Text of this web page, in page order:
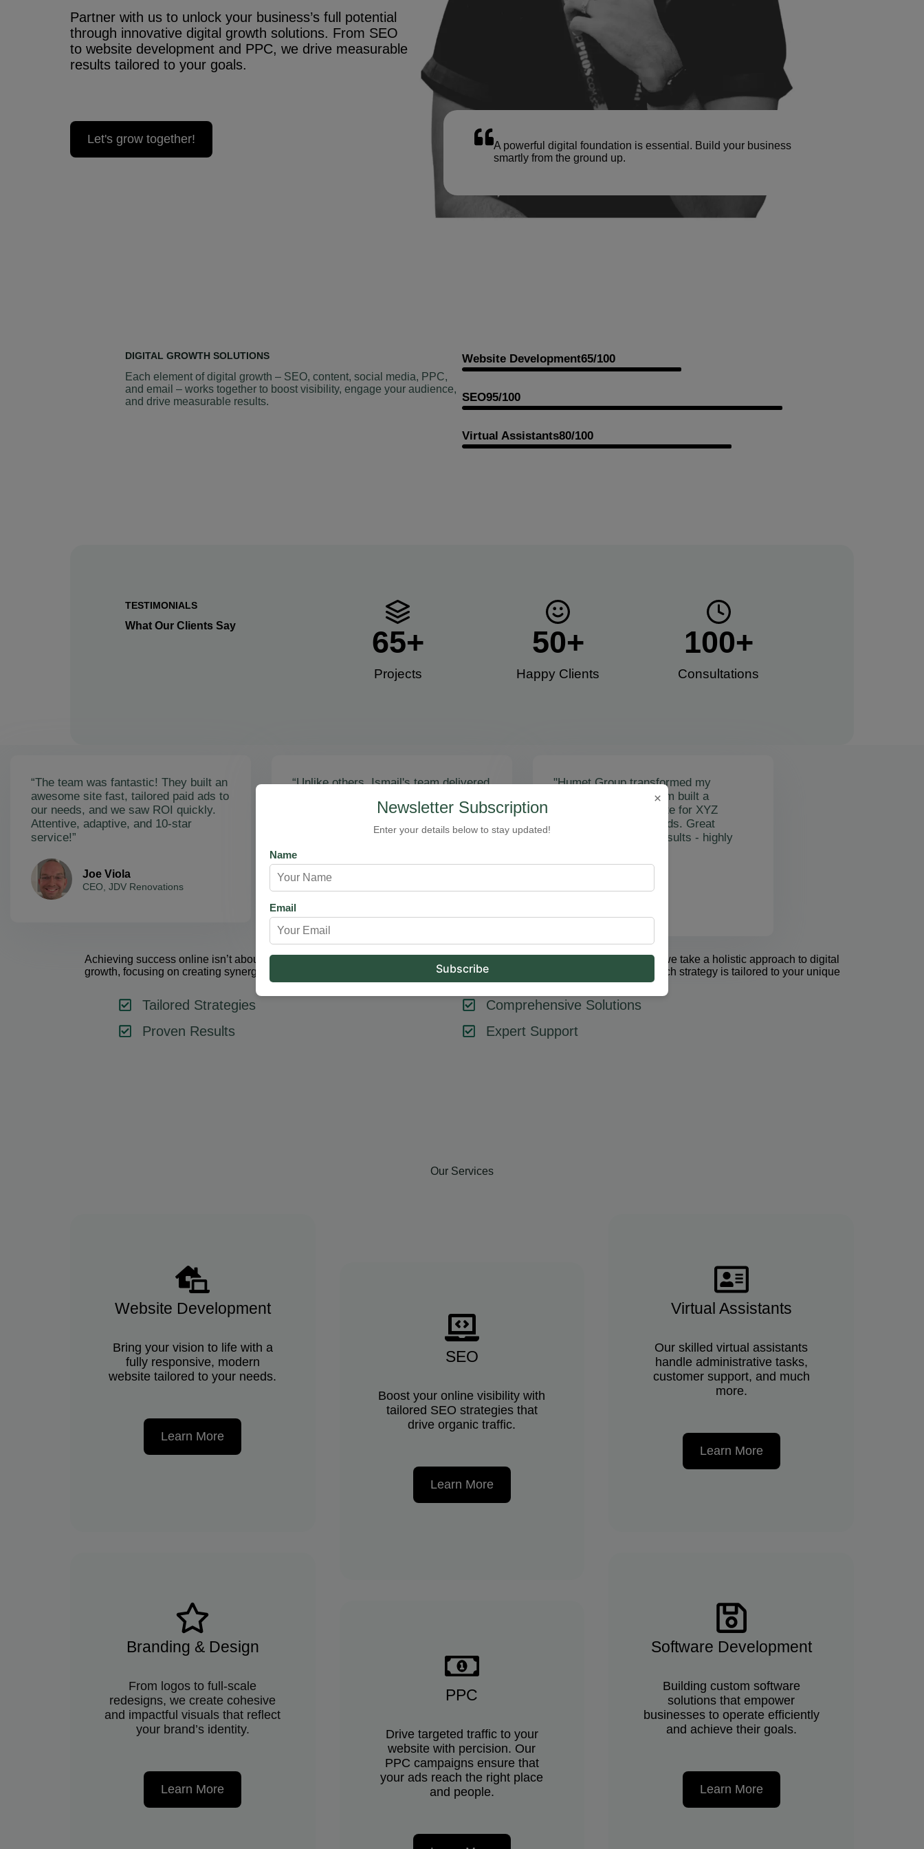
Partner with us to unlock your business’s full potential
through innovative digital growth solutions. From SEO
to website development and PPC, we drive measurable
results tailored to your goals.
Let's grow together!
A powerful digital foundation is essential. Build your business
smartly from the ground up.
DIGITAL GROWTH SOLUTIONS
Each element of digital growth – SEO, content, social media, PPC,
and email – works together to boost visibility, engage your audience,
and drive measurable results.
Website Development65/100
SEO95/100
Virtual Assistants80/100
TESTIMONIALS
What Our Clients Say
Projects
65+
Happy Clients​
50+
Consultations​
100+
“The team was fantastic! They built an
awesome site fast, tailored paid ads to
our needs, and we saw ROI quickly.
Attentive, adaptive, and 10-star
service!”
Joe Viola
CEO, JDV Renovations
“Unlike others, Ismail's team delivered
soared, and qualified leads came fast.
Amazing results - thank you for
restoring our faith!”
"Humet Group transformed my
business! Ismail's team built a
stunning, functional site for XYZ
Cleaning, boosting leads. Great
communication and results - highly
Arslan Obol
Achieving success online isn’t about using one tool or strategy – it’s about combining them effectively. At Humet Group, we take a holistic approach to digital
growth, focusing on creating synergy between key components like SEO, content marketing, social media, and PPC. Each strategy is tailored to your unique
goals, ensuring every element contributes to your success.
Tailored Strategies
Proven Results
Comprehensive Solutions
Expert Support
Our Services
Website Development
Bring your vision to life with a
fully responsive, modern
website tailored to your needs.
Learn More
SEO
Boost your online visibility with
tailored SEO strategies that
drive organic traffic.
Learn More
Virtual Assistants
Our skilled virtual assistants
handle administrative tasks,
customer support, and much
more.
Learn More
Branding & Design
From logos to full-scale
redesigns, we create cohesive
and impactful visuals that reflect
your brand’s identity.
Learn More
PPC
Drive targeted traffic to your
website with percision. Our
PPC campaigns ensure that
your ads reach the right place
and people.
Software Development
Building custom software
solutions that empower
businesses to operate efficiently
and achieve their goals.
Learn More
×
Newsletter Subscription
Enter your details below to stay updated!
Name
Email